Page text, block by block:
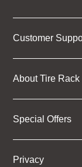
Customer
About Tire Rack
Special Offers
Privacy